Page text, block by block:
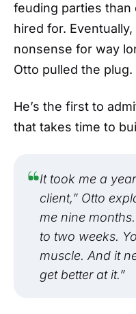
feuding parties
hired for.
nonsense for way
Otto pulled the plug.
He’s the first to
that takes time to
It took me a
client,” Otto
me nine
to two weeks.
muscle. And it
get better at it.”